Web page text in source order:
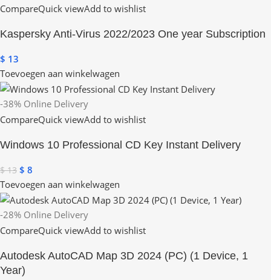
CompareQuick viewAdd to wishlist
Kaspersky Anti-Virus 2022/2023 One year Subscription
$ 13
Toevoegen aan winkelwagen
-38% Online Delivery
CompareQuick viewAdd to wishlist
Windows 10 Professional CD Key Instant Delivery
$13 $ 8
Toevoegen aan winkelwagen
-28% Online Delivery
CompareQuick viewAdd to wishlist
Autodesk AutoCAD Map 3D 2024 (PC) (1 Device, 1
Year)